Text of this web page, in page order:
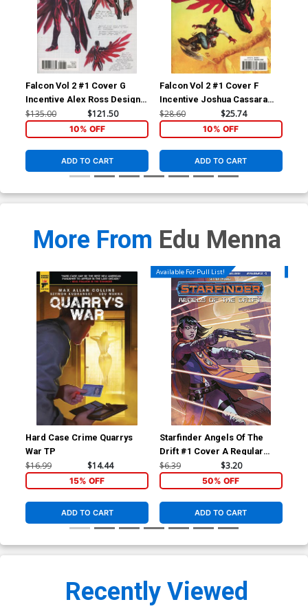
Falcon Vol 2 #1 Cover G
Incentive Alex Ross Design
Variant Cover (Marvel
Legacy Tie-In)
$135.00 $121.50
10% OFF
ADD TO CART
Falcon Vol 2 #1 Cover F
Incentive Joshua Cassara
Variant Cover (Marvel
Legacy Tie-In)
$28.60 $25.74
10% OFF
ADD TO CART
More From Edu Menna
Hard Case Crime Quarrys
War TP
$16.99 $14.44
15% OFF
ADD TO CART
Available For Pull List!
Starfinder Angels Of The
Drift #1 Cover A Regular
Biagio dAlessandro Cover
$6.39 $3.20
50% OFF
ADD TO CART
Recently Viewed